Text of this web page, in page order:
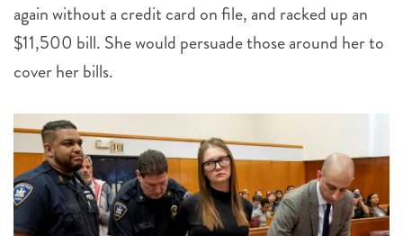
again without a credit card on file, and racked up an
$11,500 bill. She would persuade those around her to
cover her bills.